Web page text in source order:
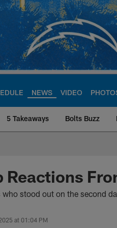
NEWS VIDEO
5 Takeaways Bolts Buzz
Site |
Reactions
who stood out on the second
at 01:04 PM